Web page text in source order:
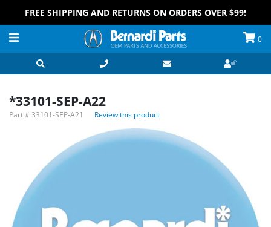
FREE SHIPPING AND RETURNS ON ORDERS OVER $99!
0
*33101-SEP-A22
Part #33101-SEP-A21 Review this product